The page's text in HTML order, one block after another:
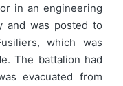
in an engineering
and was posted to
which was
The battalion had
evacuated from